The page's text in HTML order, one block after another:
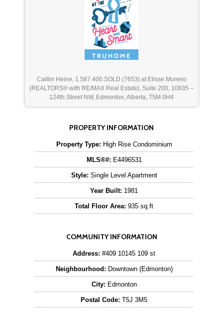
Caitlin Heine, 1.587.400.SOLD (7653) at Elisse Moreno
(REALTORS® with RE/MAX Real Estate), Suite 200, 10835 –
124th Street NW, Edmonton, Alberta, T5M 0H4
PROPERTY INFORMATION
Property Type: High Rise Condominium
MLS®#: E4496531
Style: Single Level Apartment
Year Built: 1981
Total Floor Area: 935 sq.ft
COMMUNITY INFORMATION
Address: #409 10145 109 st
Neighbourhood: Downtown (Edmonton)
City: Edmonton
Postal Code: T5J 3M5